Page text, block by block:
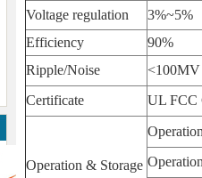
Voltage regulation
3%~5%
Efficiency
90%
Ripple/Noise
<100MV
Certificate
UL FCC
Operation & Storage